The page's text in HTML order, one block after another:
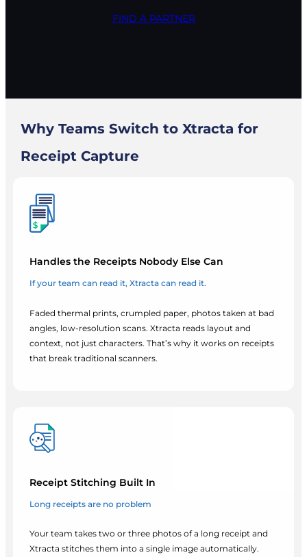
FIND A PARTNER
Why Teams Switch to Xtracta for
Receipt Capture
Handles the Receipts Nobody Else Can
If your team can read it, Xtracta can read it.
Faded thermal prints, crumpled paper, photos taken at bad
angles, low-resolution scans. Xtracta reads layout and
context, not just characters. That’s why it works on receipts
that break traditional scanners.
Receipt Stitching Built In
Long receipts are no problem
Your team takes two or three photos of a long receipt and
Xtracta stitches them into a single image automatically.